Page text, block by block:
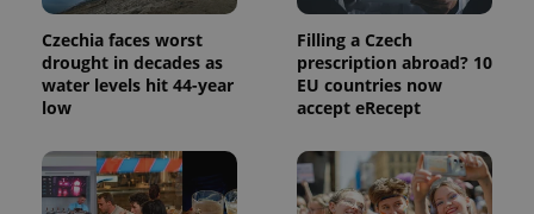
Czechia faces worst
drought in decades as
water levels hit 44-year
low
Filling a Czech
prescription abroad? 10
EU countries now
accept eRecept